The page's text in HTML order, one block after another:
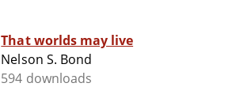
That worlds may live
Nelson S. Bond
594 downloads